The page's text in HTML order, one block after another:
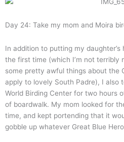
Day 24: Take my mom and Moira
In addition to putting my
the first time (which I’m not terribly
some pretty awful things about the
apply to lovely South Padre), I also
World Birding Center for two hours
of boardwalk. My mom looked for
time, and kept portending that it
gobble up whatever Great Blue